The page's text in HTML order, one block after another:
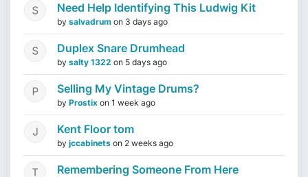
Need Help Identifying This Ludwig Kit
by salvadrum on 3 days ago
Duplex Snare Drumhead
by salty 1322 on 5 days ago
Selling My Vintage Drums?
by Prostix on 1 week ago
Kent Floor tom
by jccabinets on 2 weeks ago
Remembering Someone From Here